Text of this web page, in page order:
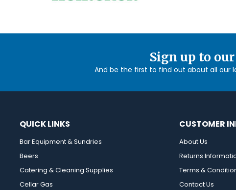
Sign up to
And be the first to find out about all our
QUICK LINKS
Bar Equipment & Sundries
Beers
Catering & Cleaning Supplies
Cellar Gas
CUSTOMER
About Us
Returns
Terms &
Contact Us